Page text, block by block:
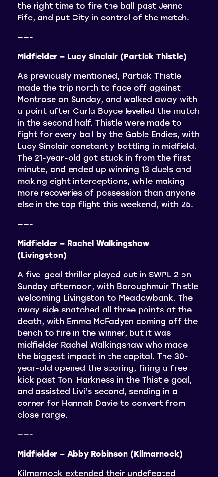
the right time to fire the ball past Jenna
Fife, and put City in control of the match.
——-
Midfielder – Lucy Sinclair (Partick Thistle)
As previously mentioned, Partick Thistle
made the trip north to face off against
Montrose on Sunday, and walked away with
a point after Carla Boyce levelled the match
in the second half. Thistle were made to
fight for every ball by the Gable Endies, with
Lucy Sinclair constantly battling in midfield.
The 21-year-old got stuck in from the first
minute, and ended up winning 13 duels and
making eight interceptions, while making
more recoveries of possession than anyone
else in the top flight this weekend, with 25.
——-
Midfielder – Rachel Walkingshaw
(Livingston)
A five-goal thriller played out in SWPL 2 on
Sunday afternoon, with Boroughmuir Thistle
welcoming Livingston to Meadowbank. The
away side snatched all three points at the
death, with Emma McFadyen coming off the
bench to fire in the winner, but it was
midfielder Rachel Walkingshaw who made
the biggest impact in the capital. The 30-
year-old opened the scoring, firing a free
kick past Toni Harkness in the Thistle goal,
and assisted Livi’s second, sending in a
corner for Hannah Davie to convert from
close range.
——-
Midfielder – Abby Robinson (Kilmarnock)
Kilmarnock extended their undefeated